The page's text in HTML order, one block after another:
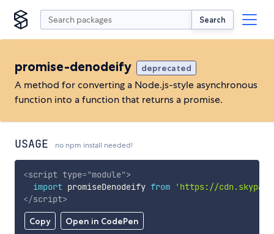
Search
promise-denodeify deprecated
A method for converting a Node.js-style asynchronous
function into a function that returns a promise.
USAGE no npm install needed!
Copy Open in CodePen
<script type="module">
import promiseDenodeify from
'https://
</script>